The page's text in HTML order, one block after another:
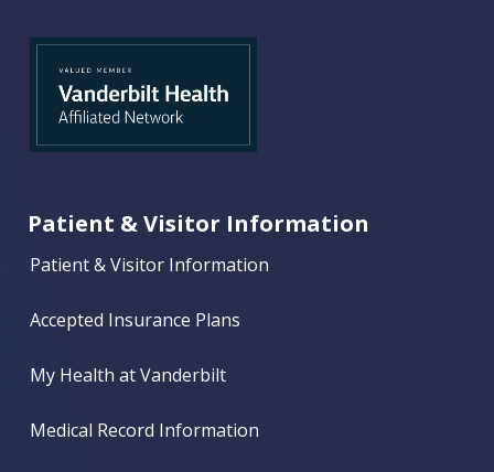
Patient & Visitor Information
Patient & Visitor Information
Accepted Insurance Plans
My Health at Vanderbilt
Medical Record Information